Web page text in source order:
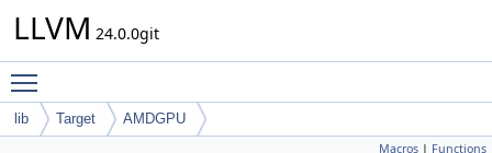
LLVM 24.0.0git
lib Target AMDGPU
Macros | Functions